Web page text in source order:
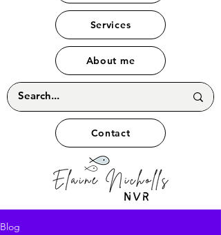
Services
Contact
About me
Blog